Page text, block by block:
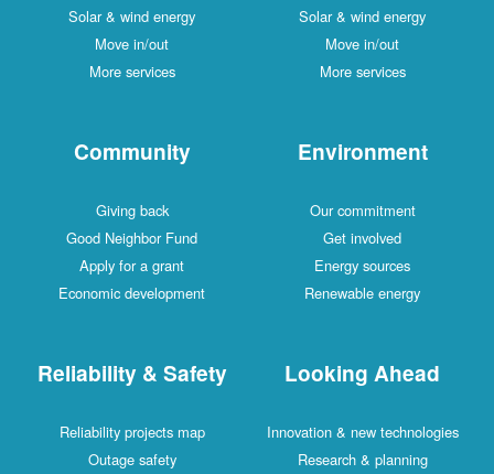
Solar & wind energy
Move in/out
More services
Solar & wind energy
Move in/out
More services
Community
Giving back
Good Neighbor Fund
Apply for a grant
Economic development
Environment
Our commitment
Get involved
Energy sources
Renewable energy
Reliability & Safety
Reliability projects map
Outage safety
Looking Ahead
Innovation & new technologies
Research & planning